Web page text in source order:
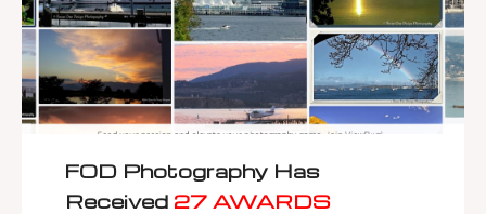
FOD Photography Has
Received 27 AWARDS